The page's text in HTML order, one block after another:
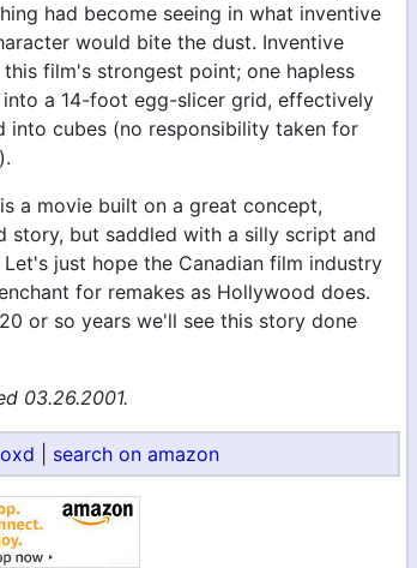
had become seeing in what inventive
would bite the dust. Inventive
film's strongest point; one hapless
a 14-foot egg-slicer grid, effectively
into cubes (no responsibility taken for
a movie built on a great concept,
story, but saddled with a silly script and
just hope the Canadian film industry
for remakes as Hollywood does.
or so years we'll see this story done
03.26.2001.
search on amazon